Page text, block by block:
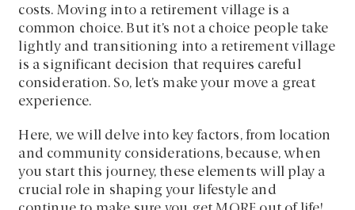
costs. Moving into a retirement village is a
common choice. But it’s not a choice people take
lightly and transitioning into a retirement village
is a significant decision that requires careful
consideration. So, let’s make your move a great
experience.
Here, we will delve into key factors, from location
and community considerations, because, when
you start this journey, these elements will play a
crucial role in shaping your lifestyle and